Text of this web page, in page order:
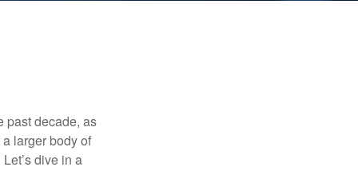
past decade, as
larger body of
dive in a